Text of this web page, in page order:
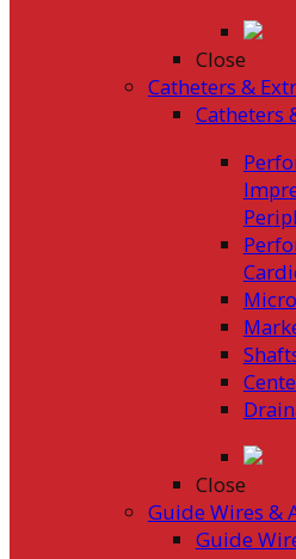
Close
Catheters &
Catheters
Close
Guide Wires &
Guide